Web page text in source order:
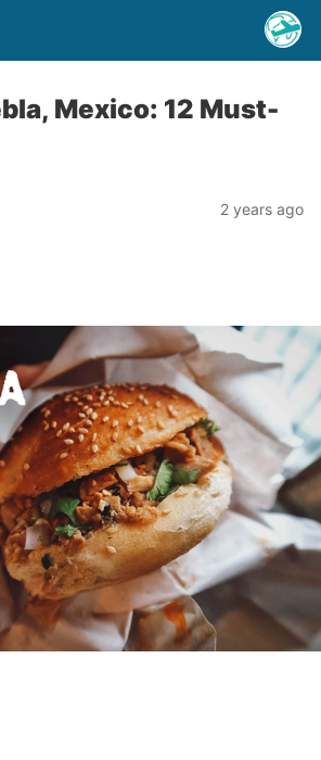
Mexico: 12 Must-
2 years ago